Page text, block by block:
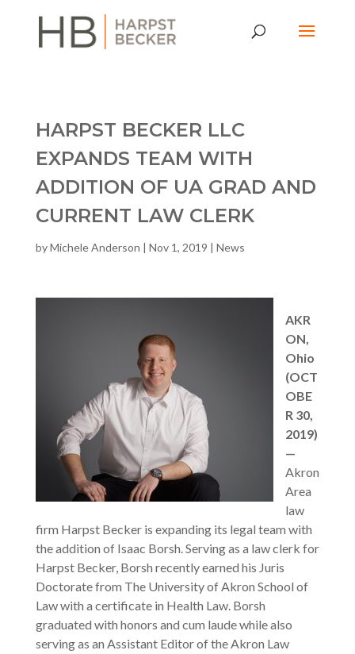
HARPST BECKER LLC
EXPANDS TEAM WITH
ADDITION OF UA GRAD AND
CURRENT LAW CLERK
byMichele Anderson | Nov 1, 2019 | News
AKR
ON,
Ohio
(OCT
OBE
R 30,
2019)
—
Akron
Area
law
firm Harpst Becker is expanding its legal team with
the addition of Isaac Borsh. Serving as a law clerk for
Harpst Becker, Borsh recently earned his Juris
Doctorate from The University of Akron School of
Law with a certificate in Health Law. Borsh
graduated with honors and cum laude while also
serving as an Assistant Editor of the Akron Law